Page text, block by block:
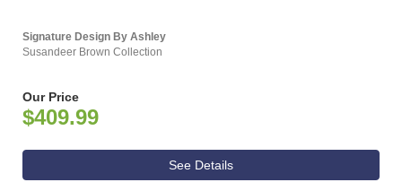
Signature Design By Ashley
Susandeer Brown Collection
Our Price
$409.99
See Details